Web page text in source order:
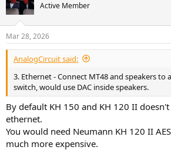
Active Member
Mar 28, 2026
AnalogCircuit said:
3. Ethernet - Connect MT48 and speakers to
switch, would use DAC inside speakers.
By default KH 150 and KH 120 II
ethernet.
You would need Neumann KH 120 II
much more expensive.